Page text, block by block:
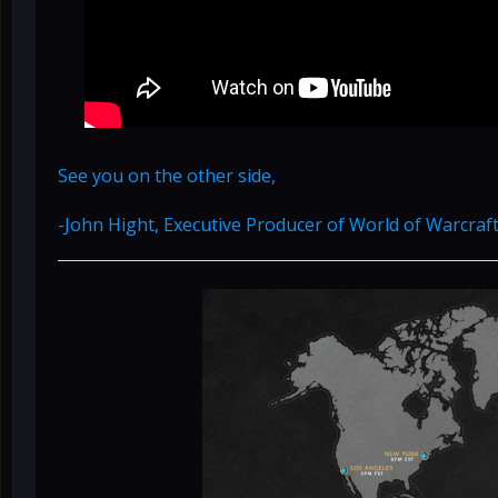
See you on the other side,
-John Hight, Executive Producer of World of Warcraft